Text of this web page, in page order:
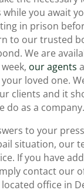
you await
in prison
to our trusted
We are
our agents
loved one.
clients and it
do as a company.
to your
situation, our
If you have
contact our
office in